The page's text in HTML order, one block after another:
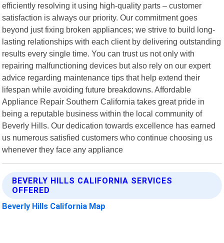
efficiently resolving it using high-quality parts – customer
satisfaction is always our priority. Our commitment goes
beyond just fixing broken appliances; we strive to build long-
lasting relationships with each client by delivering outstanding
results every single time. You can trust us not only with
repairing malfunctioning devices but also rely on our expert
advice regarding maintenance tips that help extend their
lifespan while avoiding future breakdowns. Affordable
Appliance Repair Southern California takes great pride in
being a reputable business within the local community of
Beverly Hills. Our dedication towards excellence has earned
us numerous satisfied customers who continue choosing us
whenever they face any appliance
BEVERLY HILLS CALIFORNIA SERVICES
OFFERED
Beverly Hills California Map